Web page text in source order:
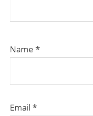
Name *
Email *